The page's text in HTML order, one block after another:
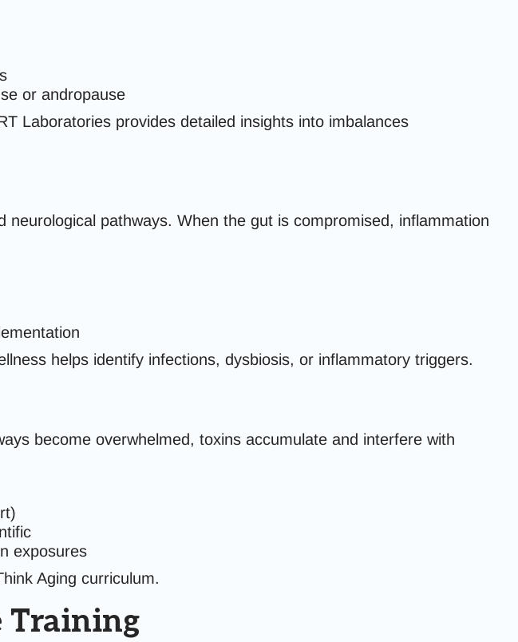
or andropause
Laboratories provides detailed insights into imbalances
pathways. When the gut is compromised, inflammation
helps identify infections, dysbiosis, or inflammatory triggers.
become overwhelmed, toxins accumulate and interfere with
exposures
Aging curriculum.
Training